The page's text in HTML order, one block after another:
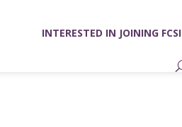
INTERESTED IN JOINING FCSI